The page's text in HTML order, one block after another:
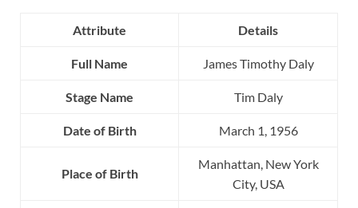
Attribute Details
Full Name James Timothy Daly
Stage Name Tim Daly
Date of Birth March 1, 1956
Place of Birth
Manhattan, New York
City, USA